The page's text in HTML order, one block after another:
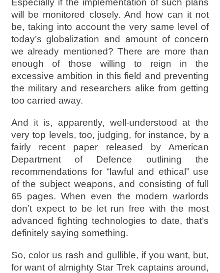
will be monitored closely. And how can it not
be, taking into account the very same level of
today’s globalization and amount of concern
we already mentioned? There are more than
enough of those willing to reign in the
excessive ambition in this field and preventing
the military and researchers alike from getting
too carried away.
And it is, apparently, well-understood at the
very top levels, too, judging, for instance, by a
fairly recent paper released by American
Department of Defence outlining the
recommendations for “lawful and ethical” use
of the subject weapons, and consisting of full
65 pages. When even the modern warlords
don’t expect to be let run free with the most
advanced fighting technologies to date, that’s
definitely saying something.
So, color us rash and gullible, if you want, but,
for want of almighty Star Trek captains around,